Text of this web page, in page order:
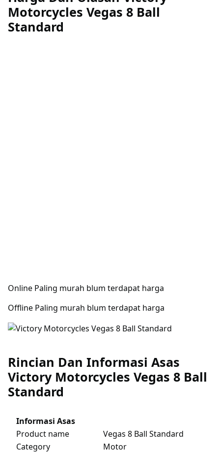
Motorcycles Vegas 8 Ball
Standard
Online Paling murah blum terdapat harga
Offline Paling murah blum terdapat harga
Rincian Dan Informasi Asas
Victory Motorcycles Vegas 8 Ball
Standard
Informasi Asas
Product name
Vegas 8 Ball Standard
Category
Motor